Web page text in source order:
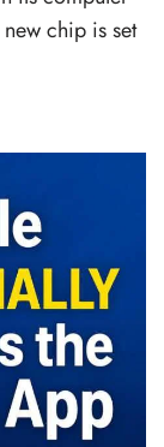
chip is set